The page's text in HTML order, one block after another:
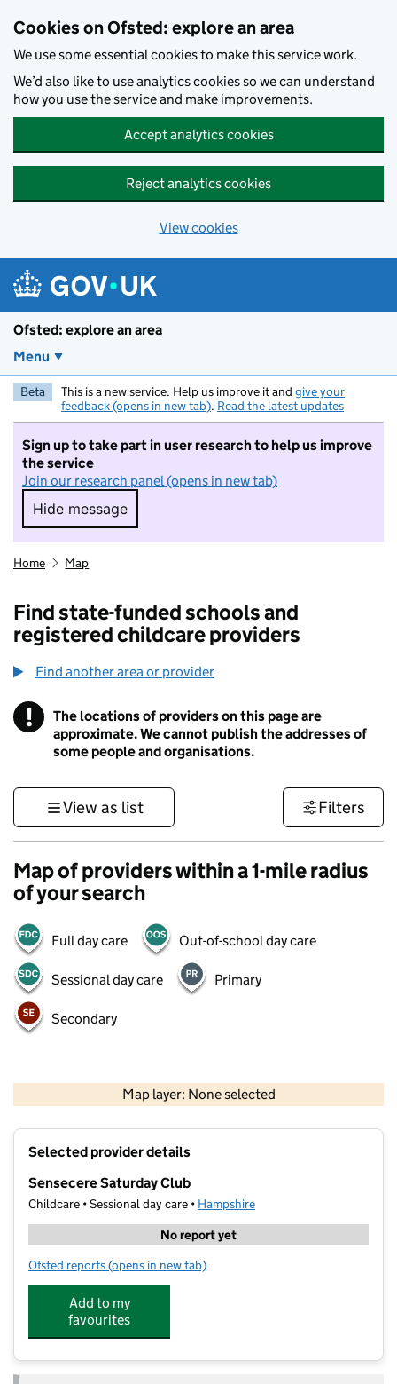
Cookies on Ofsted: explore an area
We use some essential cookies to make this service work.
We’d also like to use analytics cookies so we can understand
how you use the service and make improvements.
Accept analytics cookies
Reject analytics cookies
View cookies
Ofsted: explore an area
Menu
Beta This is a new service. Help us improve it and give your
feedback (opens in new tab). Read the latest updates
Sign up to take part in user research to help us improve
the service
Join our research panel (opens in new tab)
Hide message
Hide message. I do not want to take part in
Home Map
Find state-funded schools and
registered childcare providers
Find another area or provider
! Information
The locations of providers on this page are
approximate. We cannot publish the addresses of
some people and organisations.
View as list Filters
Map of providers within a 1-mile radius
of your search
Full day care Out-of-school day care
Sessional day care Primary
Secondary
Map layer: None selected
Contains OS data © Crown copyright and database rights 2026
Selected provider details
Sensecere Saturday Club
Childcare • Sessional day care • Hampshire
No report yet
Ofsted reports for Sensecere Saturday Club
(opens in new tab)
Add to my
favourites